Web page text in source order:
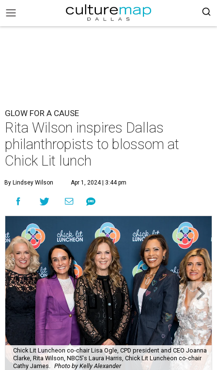
GLOW FOR A CAUSE
Rita Wilson inspires Dallas
philanthropists to blossom at
Chick Lit lunch
By Lindsey Wilson Apr 1, 2024 | 3:44 pm
Chick Lit Luncheon co-chair Lisa Ogle, CPD president and CEO Joanna
Clarke, Rita Wilson, NBC5's Laura Harris, Chick Lit Luncheon co-chair
Cathy James.
Photo by Kelly Alexander